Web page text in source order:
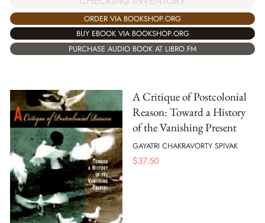
ORDER VIA BOOKSHOP.ORG
BUY EBOOK VIA BOOKSHOP.ORG
PURCHASE AUDIO BOOK AT LIBRO.FM
A Critique of Postcolonial
Reason: Toward a History
of the Vanishing Present
GAYATRI CHAKRAVORTY SPIVAK
$37.50